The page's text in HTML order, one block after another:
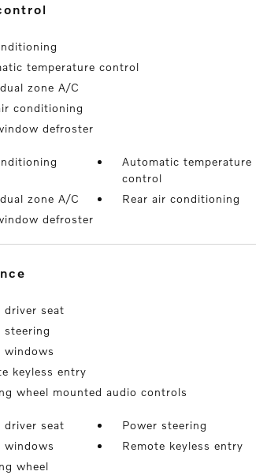
temperature control
zone A/C
conditioning
defroster
Automatic temperature
control
zone A/C
Rear air conditioning
defroster
driver seat
steering
windows
keyless entry
wheel mounted audio controls
driver seat
Power steering
windows
Remote keyless entry
wheel